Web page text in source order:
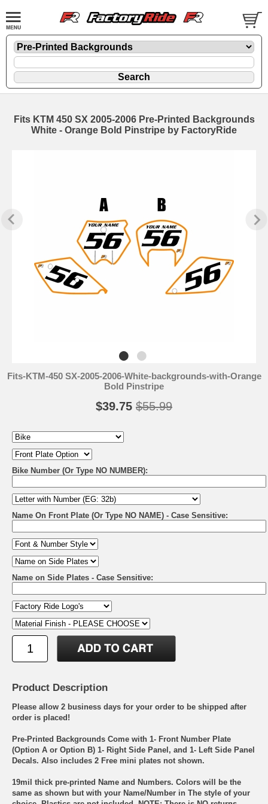
Fits KTM 450 SX 2005-2006 Pre-Printed Backgrounds
White - Orange Bold Pinstripe by FactoryRide
Fits-KTM-450 SX-2005-2006-White-backgrounds-with-Orange
Bold Pinstripe
$39.75 $55.99
Bike Number (Or Type NO NUMBER):
Name On Front Plate (Or Type NO NAME) - Case Sensitive:
Name on Side Plates - Case Sensitive:
Product Description
Please allow 2 business days for your order to be shipped after
order is placed!
Pre-Printed Backgrounds Come with 1- Front Number Plate
(Option A or Option B) 1- Right Side Panel, and 1- Left Side Panel
Decals. Also includes 2 Free mini plates not shown.
19mil thick pre-printed Name and Numbers. Colors will be the
same as shown but with your Name/Number in The style of your